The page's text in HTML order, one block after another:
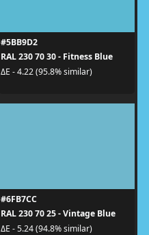
#5BB9D2
RAL 230 70 30 - Fitness Blue
ΔE - 4.22 (95.8% similar)
#6FB7CC
RAL 230 70 25 - Vintage Blue
ΔE - 5.24 (94.8% similar)